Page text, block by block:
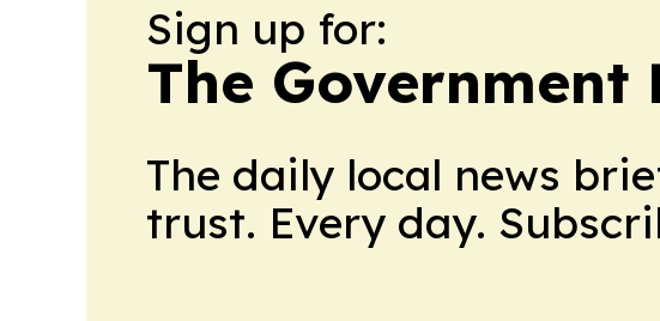
Sign up for:
The Government
The daily local news
trust. Every day.